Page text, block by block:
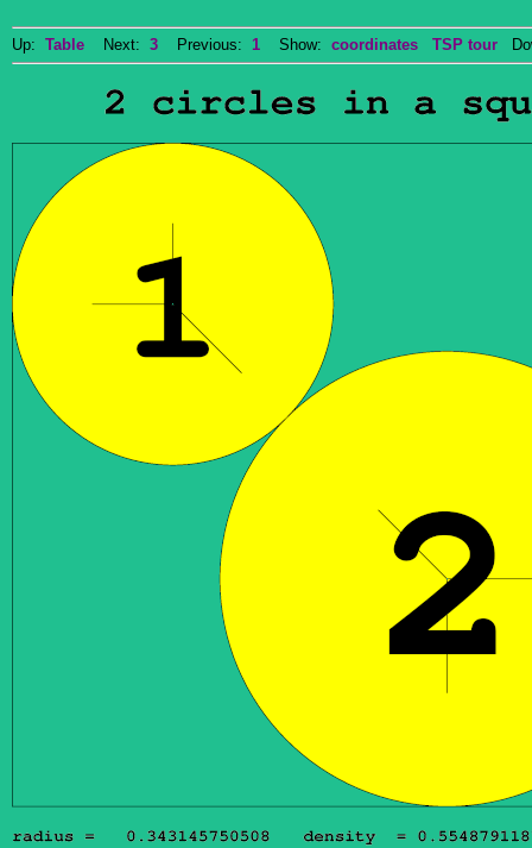
Up: Table Next: 3 Previous: 1 Show: coordinates TSP tour